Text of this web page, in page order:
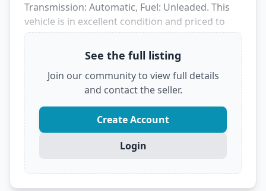
Transmission: Automatic, Fuel: Unleaded. This
vehicle is in excellent condition and priced to
sell quickly!
See the full listing
Join our community to view full details
and contact the seller.
Create Account
Login